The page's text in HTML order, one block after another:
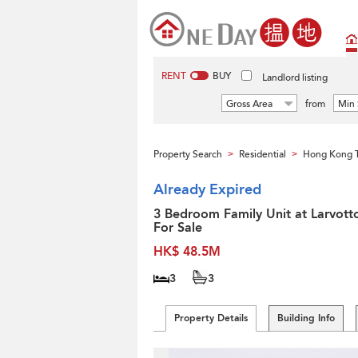
RENT BUY Landlord listing
Gross Area from Min
Property Search > Residential > Hong Kong
Already Expired
3 Bedroom Family Unit at
For Sale
HK$ 48.5M
3 3
Property Details Building Info